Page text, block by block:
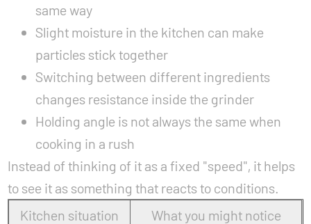
same way
Slight moisture in the kitchen can make
particles stick together
Switching between different ingredients
changes resistance inside the grinder
Holding angle is not always the same when
cooking in a rush
Instead of thinking of it as a fixed "speed", it helps
to see it as something that reacts to conditions.
Kitchen situation
What you might notice